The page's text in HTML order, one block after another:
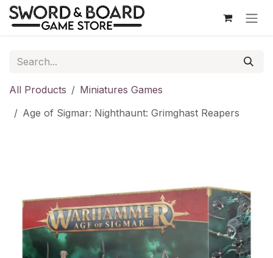
Skip to Content
All Products
Miniatures Games
Age of Sigmar: Nighthaunt: Grimghast Reapers